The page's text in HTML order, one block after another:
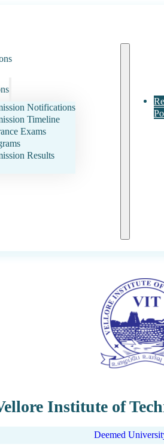
Notifications
Timeline
Exams
Results
Institute of
Deemed